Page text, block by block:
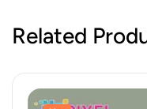
Related